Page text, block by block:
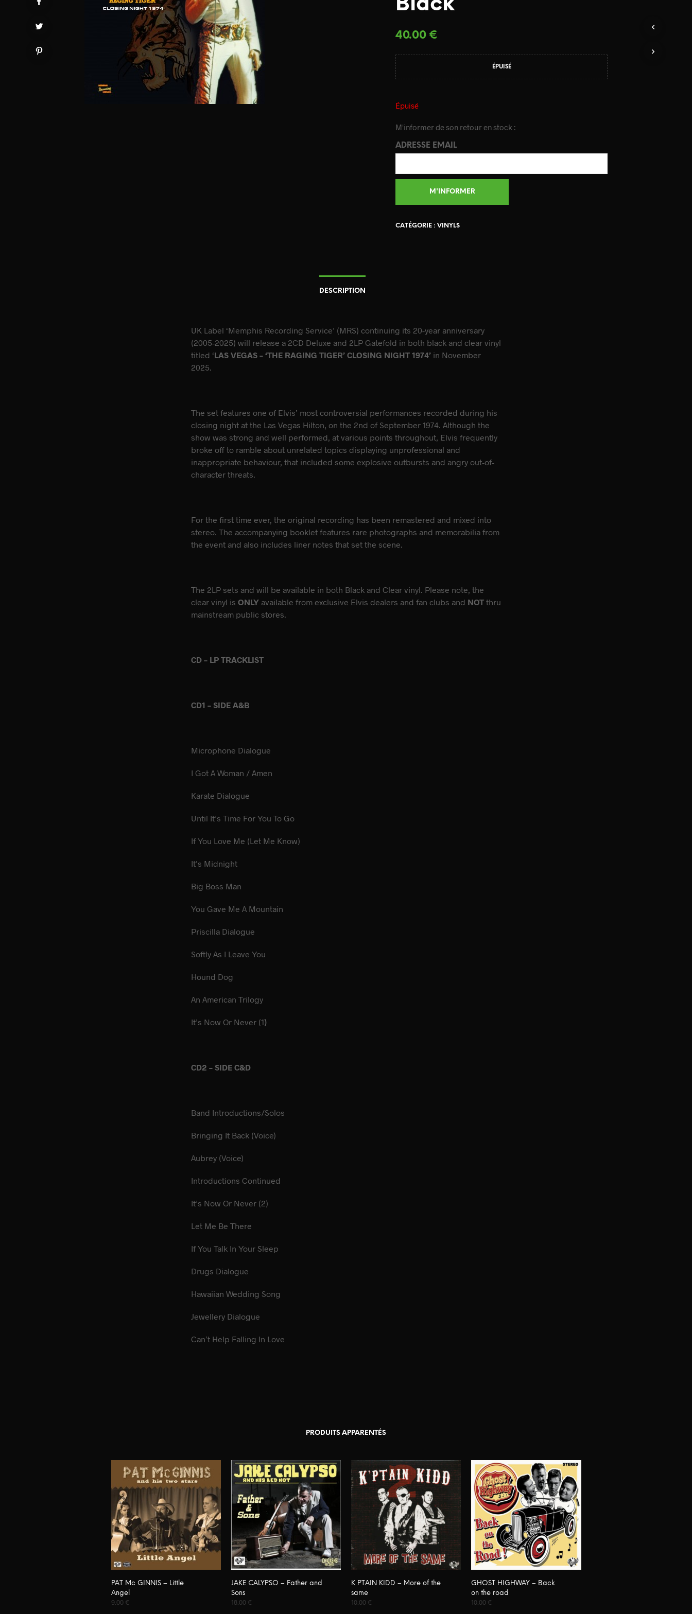
40.00€
ÉPUISÉ
Épuisé
M'informer de son retour en stock :
ADRESSE EMAIL
CATÉGORIE :VINYLS
DESCRIPTION
UK Label ‘Memphis Recording Service’ (MRS) continuing its 20-year anniversary
(2005-2025) will release a 2CD Deluxe and 2LP Gatefold in both black and clear vinyl
titled ‘LAS VEGAS – ‘THE RAGING TIGER’ CLOSING NIGHT 1974’ in November
2025.
The set features one of Elvis’ most controversial performances recorded during his
closing night at the Las Vegas Hilton, on the 2nd of September 1974. Although the
show was strong and well performed, at various points throughout, Elvis frequently
broke off to ramble about unrelated topics displaying unprofessional and
inappropriate behaviour, that included some explosive outbursts and angry out-of-
character threats.
For the first time ever, the original recording has been remastered and mixed into
stereo. The accompanying booklet features rare photographs and memorabilia from
the event and also includes liner notes that set the scene.
The 2LP sets and will be available in both Black and Clear vinyl. Please note, the
clear vinyl is ONLY available from exclusive Elvis dealers and fan clubs and NOT thru
mainstream public stores.
CD – LP TRACKLIST
CD1 – SIDE A&B
Microphone Dialogue
I Got A Woman / Amen
Karate Dialogue
Until It’s Time For You To Go
If You Love Me (Let Me Know)
It’s Midnight
Big Boss Man
You Gave Me A Mountain
Priscilla Dialogue
Softly As I Leave You
Hound Dog
An American Trilogy
It’s Now Or Never (1)
CD2 – SIDE C&D
Band Introductions/Solos
Bringing It Back (Voice)
Aubrey (Voice)
Introductions Continued
It’s Now Or Never (2)
Let Me Be There
If You Talk In Your Sleep
Drugs Dialogue
Hawaiian Wedding Song
Jewellery Dialogue
Can’t Help Falling In Love
PRODUITS APPARENTÉS
PAT Mc GINNIS – Little
Angel
9.00€
JAKE CALYPSO – Father and
Sons
18.00€
K PTAIN KIDD – More of the
same
10.00€
GHOST HIGHWAY – Back
on the road
10.00€